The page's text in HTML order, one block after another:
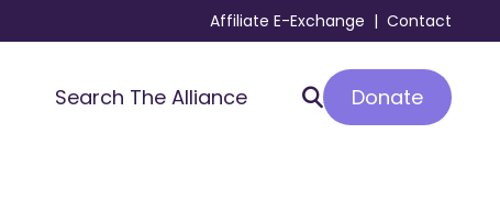
Affiliate E-Exchange |Contact
Search The Alliance Donate